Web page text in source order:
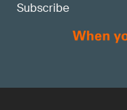
Subscribe